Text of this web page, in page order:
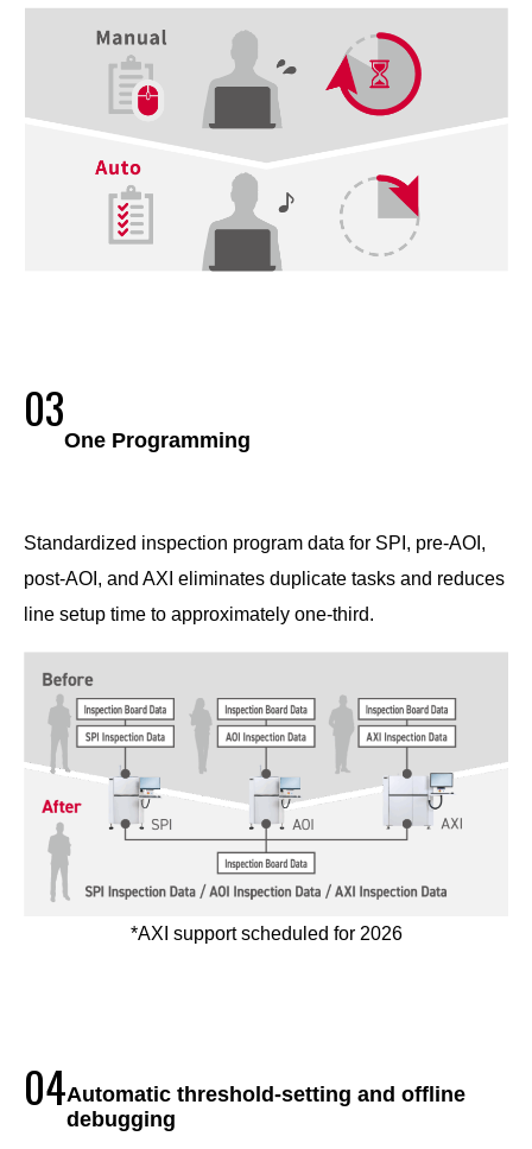
03
One Programming
Standardized inspection program data for SPI, pre-AOI,
post-AOI, and AXI eliminates duplicate tasks and reduces
line setup time to approximately one-third.
*AXI support scheduled for 2026
04Automatic threshold-setting and offline
debugging